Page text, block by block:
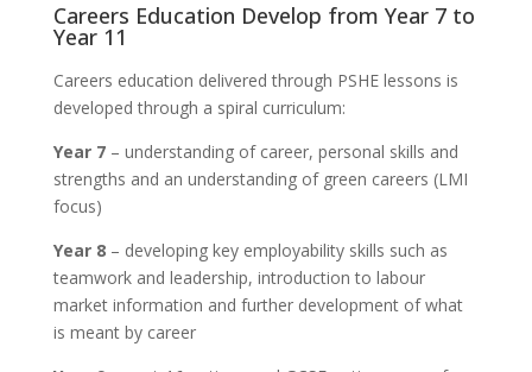
Careers Education Develop from Year 7 to
Year 11
Careers education delivered through PSHE lessons is
developed through a spiral curriculum:
Year 7 – understanding of career, personal skills and
strengths and an understanding of green careers (LMI
focus)
Year 8 – developing key employability skills such as
teamwork and leadership, introduction to labour
market information and further development of what
is meant by career